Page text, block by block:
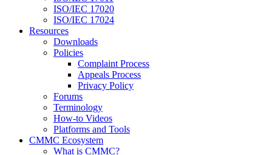
ISO/IEC 17020
ISO/IEC 17024
Resources
Downloads
Policies
Complaint Process
Appeals Process
Privacy Policy
Forums
Terminology
How-to Videos
Platforms and Tools
CMMC Ecosystem
What is CMMC?